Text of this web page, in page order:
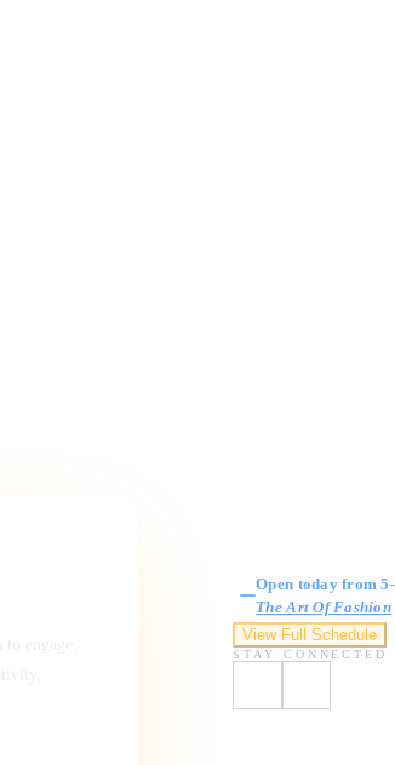
Open today from
The Art Of Fashion
View Full Schedule
STAY CONNECTED